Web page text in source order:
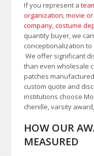
If you represent a
organization,movie
company, costume
quantity buyer, we
conceptionalization
We offer significant
than even wholesale
patches
custom quote and
institutions choose
chenille, varsity
HOW OUR
MEASURED